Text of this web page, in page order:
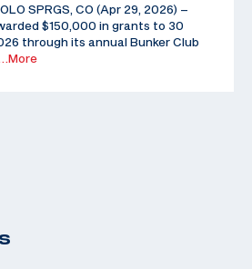
SPRGS, CO (Apr 29, 2026) –
$150,000 in grants to 30
through its annual Bunker Club
…More